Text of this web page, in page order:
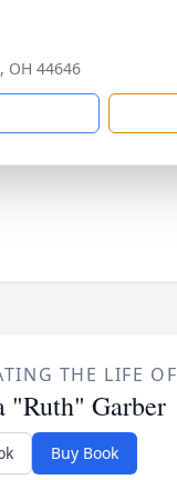
OH 44646
THE LIFE OF
"Ruth" Garber
Buy Book